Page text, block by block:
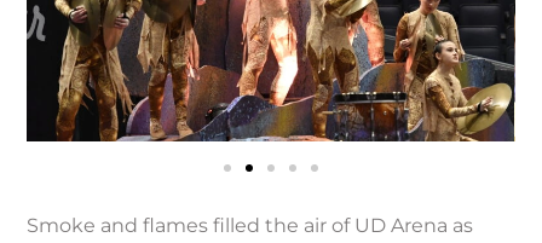
Smoke and flames filled the air of UD Arena as